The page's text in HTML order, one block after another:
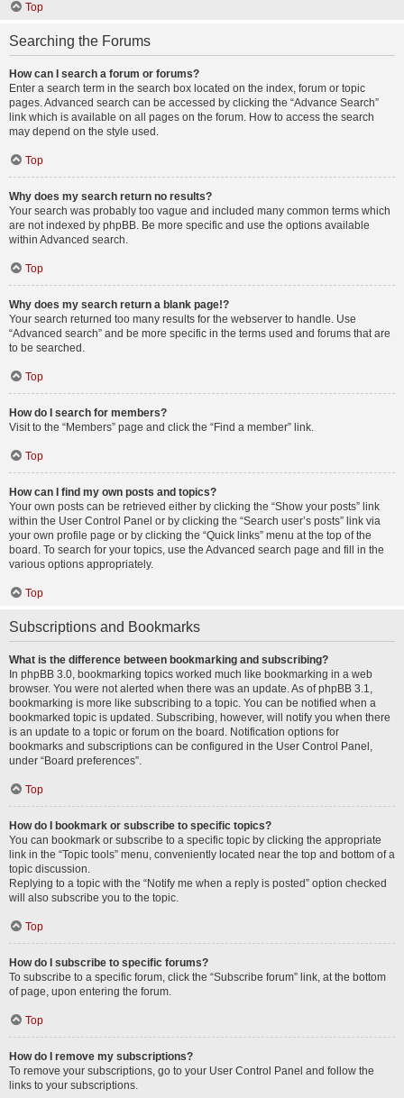
Top
Searching the Forums
How can I search a forum or forums?
Enter a search term in the search box located on the index, forum or topic
pages. Advanced search can be accessed by clicking the “Advance Search”
link which is available on all pages on the forum. How to access the search
may depend on the style used.
Top
Why does my search return no results?
Your search was probably too vague and included many common terms which
are not indexed by phpBB. Be more specific and use the options available
within Advanced search.
Top
Why does my search return a blank page!?
Your search returned too many results for the webserver to handle. Use
“Advanced search” and be more specific in the terms used and forums that are
to be searched.
Top
How do I search for members?
Visit to the “Members” page and click the “Find a member” link.
Top
How can I find my own posts and topics?
Your own posts can be retrieved either by clicking the “Show your posts” link
within the User Control Panel or by clicking the “Search user’s posts” link via
your own profile page or by clicking the “Quick links” menu at the top of the
board. To search for your topics, use the Advanced search page and fill in the
various options appropriately.
Top
Subscriptions and Bookmarks
What is the difference between bookmarking and subscribing?
In phpBB 3.0, bookmarking topics worked much like bookmarking in a web
browser. You were not alerted when there was an update. As of phpBB 3.1,
bookmarking is more like subscribing to a topic. You can be notified when a
bookmarked topic is updated. Subscribing, however, will notify you when there
is an update to a topic or forum on the board. Notification options for
bookmarks and subscriptions can be configured in the User Control Panel,
under “Board preferences”.
Top
How do I bookmark or subscribe to specific topics?
You can bookmark or subscribe to a specific topic by clicking the appropriate
link in the “Topic tools” menu, conveniently located near the top and bottom of a
topic discussion.
Replying to a topic with the “Notify me when a reply is posted” option checked
will also subscribe you to the topic.
Top
How do I subscribe to specific forums?
To subscribe to a specific forum, click the “Subscribe forum” link, at the bottom
of page, upon entering the forum.
Top
How do I remove my subscriptions?
To remove your subscriptions, go to your User Control Panel and follow the
links to your subscriptions.